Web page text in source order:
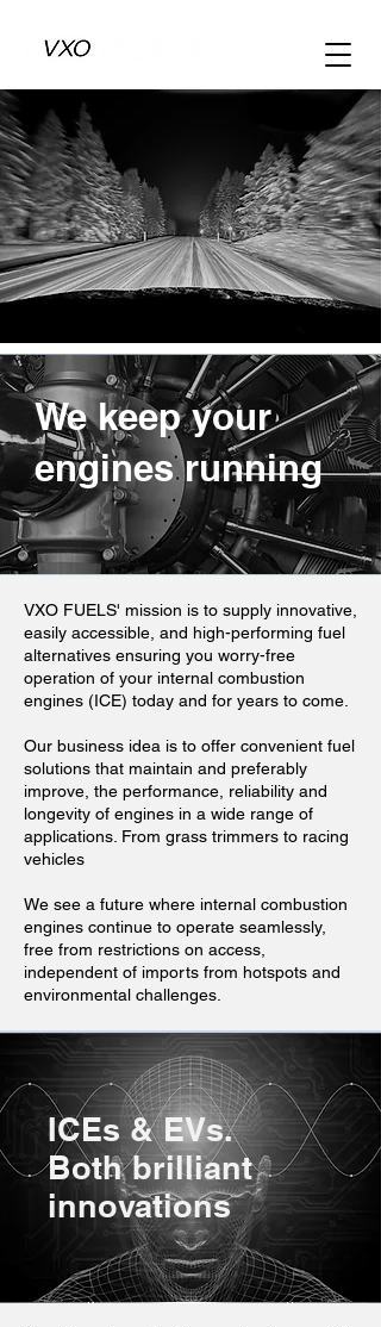
We keep your
engines running
VXO FUELS' mission is to supply innovative,
easily accessible, and high-performing fuel
alternatives ensuring you worry-free
operation of your internal combustion
engines (ICE) today and for years to come.
Our business idea is to offer convenient fuel
solutions that maintain and preferably
improve, the performance, reliability and
longevity of engines in a wide range of
applications. From grass trimmers to racing
vehicles
We see a future where internal combustion
engines continue to operate seamlessly,
free from restrictions on access,
independent of imports from hotspots and
environmental challenges.
ICEs & EVs.
Both brilliant
innovations